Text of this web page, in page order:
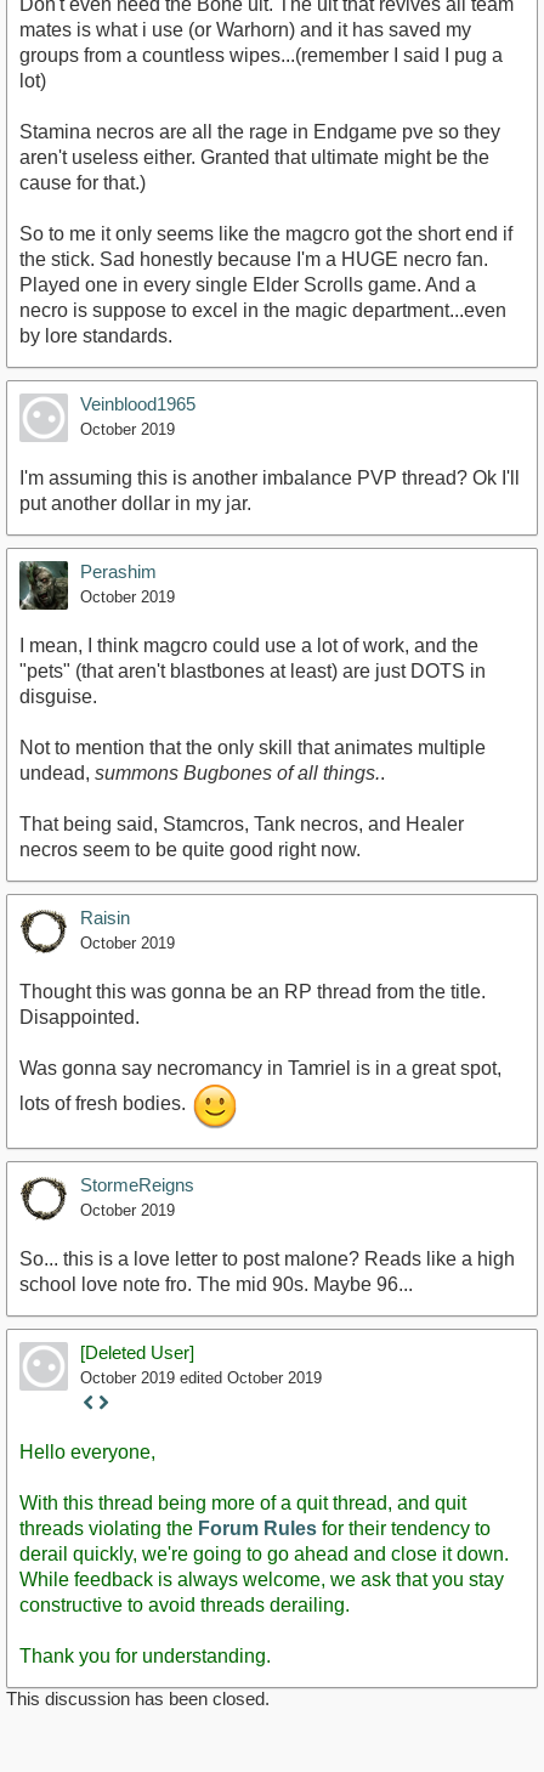
Don't even need the Bone ult. The ult that revives all team
mates is what i use (or Warhorn) and it has saved my
groups from a countless wipes...(remember I said I pug a
lot)
Stamina necros are all the rage in Endgame pve so they
aren't useless either. Granted that ultimate might be the
cause for that.)
So to me it only seems like the magcro got the short end if
the stick. Sad honestly because I'm a HUGE necro fan.
Played one in every single Elder Scrolls game. And a
necro is suppose to excel in the magic department...even
by lore standards.
Veinblood1965
October 2019
I'm assuming this is another imbalance PVP thread? Ok I'll
put another dollar in my jar.
Perashim
October 2019
I mean, I think magcro could use a lot of work, and the
"pets" (that aren't blastbones at least) are just DOTS in
disguise.
Not to mention that the only skill that animates multiple
undead, summons Bugbones of all things..
That being said, Stamcros, Tank necros, and Healer
necros seem to be quite good right now.
Raisin
October 2019
Thought this was gonna be an RP thread from the title.
Disappointed.
Was gonna say necromancy in Tamriel is in a great spot,
lots of fresh bodies.
StormeReigns
October 2019
So... this is a love letter to post malone? Reads like a high
school love note fro. The mid 90s. Maybe 96...
[Deleted User]
October 2019 edited October 2019
Staff
Hello everyone,
With this thread being more of a quit thread, and quit
threads violating the Forum Rules for their tendency to
derail quickly, we're going to go ahead and close it down.
While feedback is always welcome, we ask that you stay
constructive to avoid threads derailing.
Thank you for understanding.
This discussion has been closed.